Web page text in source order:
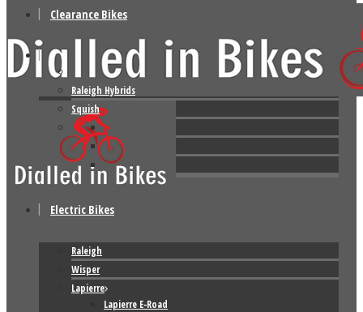
Clearance Bikes
Raleigh Hybrids
Squish
Electric Bikes
Raleigh
Wisper
Lapierre
Lapierre E-Road